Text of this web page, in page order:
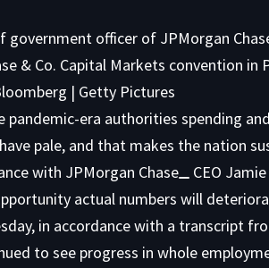
government officer of JPMorgan
& Co. Capital Markets convention in
| Getty Pictures
pandemic-era authorities spending
pale, and that makes the nation
with JPMorgan Chase
CEO
actual numbers will
in accordance with a transcript
to see progress in whole